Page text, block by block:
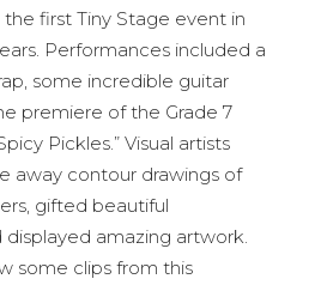
first Tiny Stage event in
Performances included a
some incredible guitar
premiere of the Grade 7
Pickles.” Visual artists
away contour drawings of
gifted beautiful
displayed amazing artwork.
some clips from this